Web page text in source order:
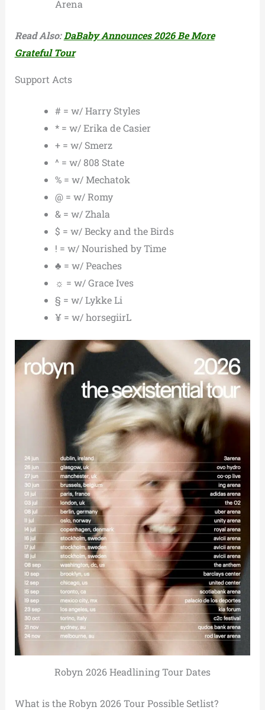
Arena
Read Also:DaBaby Announces 2026 Be More
Grateful Tour
Support Acts
# = w/ Harry Styles
* = w/ Erika de Casier
+ = w/ Smerz
^ = w/ 808 State
% = w/ Mechatok
@ = w/ Romy
& = w/ Zhala
$ = w/ Becky and the Birds
! = w/ Nourished by Time
♣ = w/ Peaches
☼ = w/ Grace Ives
§ = w/ Lykke Li
¥ = w/ horsegiirL
Robyn 2026 Headlining Tour Dates
What is the Robyn 2026 Tour Possible Setlist?